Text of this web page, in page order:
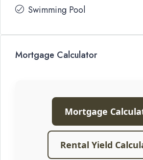
Swimming Pool
Mortgage Calculator
Mortgage
Rental Yield